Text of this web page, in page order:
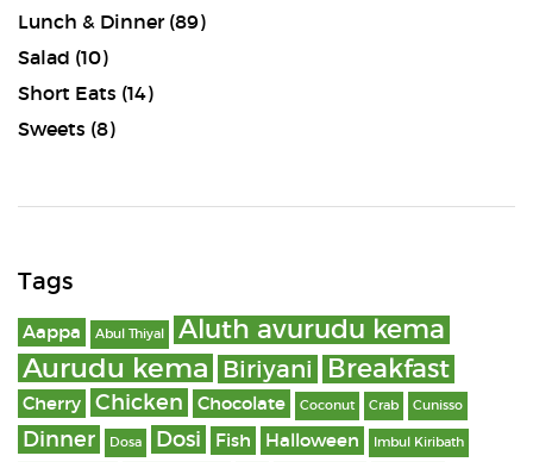
Lunch & Dinner(89)
Salad (10)
Short Eats (14)
Sweets (8)
Tags
Aappa Abul Thiyal Aluth avurudu kema
Aurudu kema Biriyani Breakfast
Cherry Chicken Chocolate Coconut Crab Cunisso
Dinner Dosa Dosi Fish Halloween Imbul Kiribath